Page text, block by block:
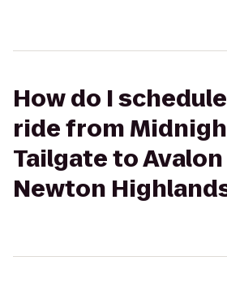
How do I
ride from
Tailgate to
Newton